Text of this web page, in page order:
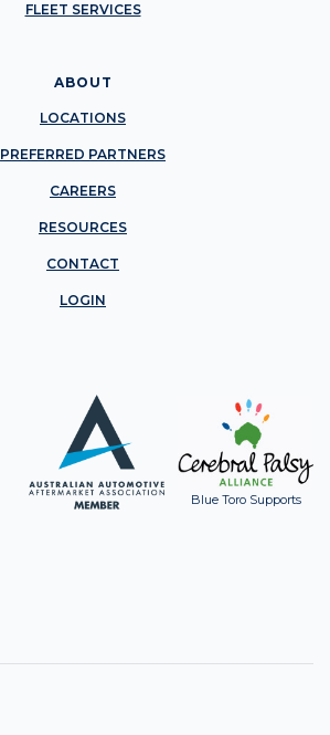
FLEET SERVICES
ABOUT
LOCATIONS
PREFERRED PARTNERS
CAREERS
RESOURCES
CONTACT
LOGIN
Blue Toro Supports